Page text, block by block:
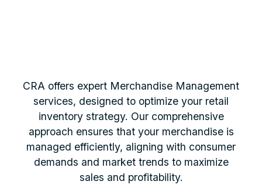
CRA offers expert Merchandise Management
services, designed to optimize your retail
inventory strategy. Our comprehensive
approach ensures that your merchandise is
managed efficiently, aligning with consumer
demands and market trends to maximize
sales and profitability.